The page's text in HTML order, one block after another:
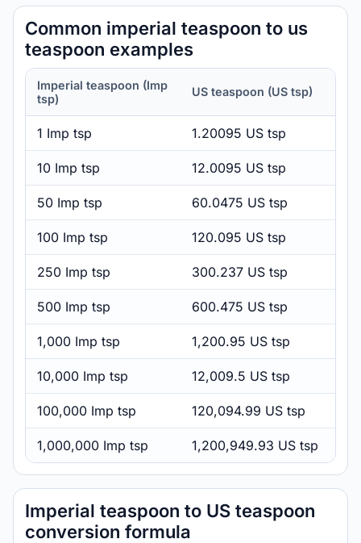
Common imperial teaspoon to us
teaspoon examples
Imperial teaspoon (Imp
tsp)
US teaspoon (US tsp)
1 Imp tsp 1.20095 US tsp
10 Imp tsp 12.0095 US tsp
50 Imp tsp 60.0475 US tsp
100 Imp tsp 120.095 US tsp
250 Imp tsp 300.237 US tsp
500 Imp tsp 600.475 US tsp
1,000 Imp tsp 1,200.95 US tsp
10,000 Imp tsp 12,009.5 US tsp
100,000 Imp tsp 120,094.99 US tsp
1,000,000 Imp tsp 1,200,949.93 US tsp
Imperial teaspoon to US teaspoon
conversion formula